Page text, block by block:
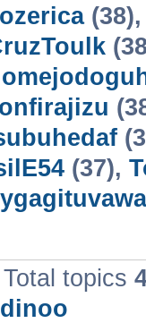
(37),
Total topics